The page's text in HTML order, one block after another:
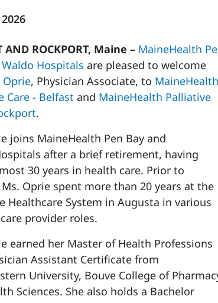
AND ROCKPORT, Maine – MaineHealth
Waldo Hospitals are pleased to welcome
Oprie, Physician Associate, to MaineHealth
Care - Belfast and MaineHealth Palliative
.
joins MaineHealth Pen Bay and
after a brief retirement, having
30 years in health care. Prior to
Oprie spent more than 20 years at the
Healthcare System in Augusta in various
provider roles.
earned her Master of Health Professions
Assistant Certificate from
University, Bouve College of
Sciences. She also holds a Bachelor